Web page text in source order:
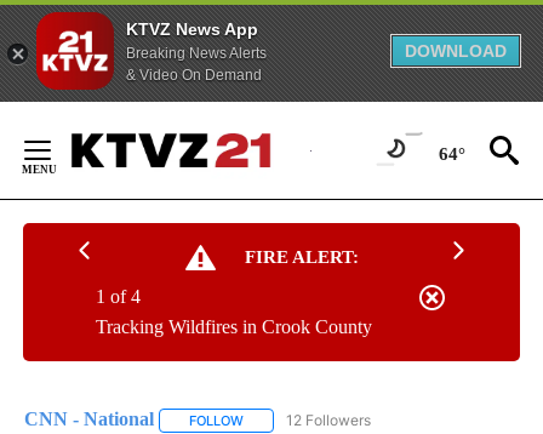
KTVZ News App
Breaking News Alerts
& Video On Demand
DOWNLOAD
Content
64°
FIRE ALERT:
Tracking Wildfires in Crook County
1 of 4
CNN - National FOLLOW FOLLOW "CNN - NATIONAL" TO RECEIVE
12 Followers